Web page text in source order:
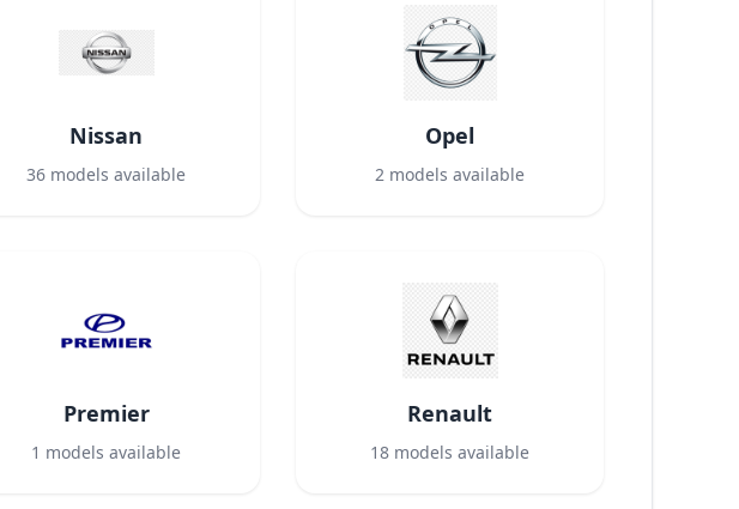
Nissan
36 models available
Opel
2 models available
Premier
1 models available
Renault
18 models available